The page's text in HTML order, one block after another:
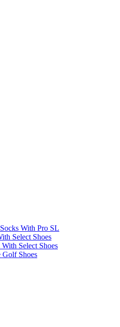
With Pro SL
Select Shoes
Select Shoes
Shoes